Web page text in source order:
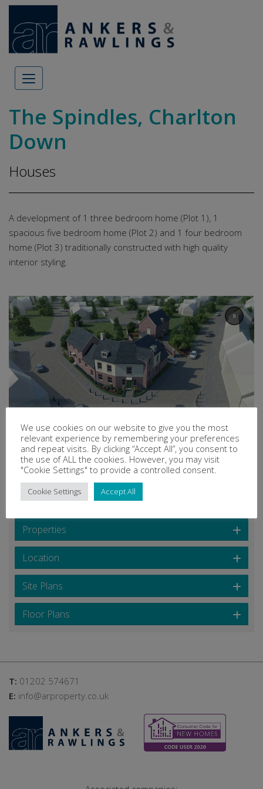
Skip to content
The Spindles, Charlton
Down
Houses
A development of 1 three bedroom home (Plot 1), 1
spacious five bedroom home (Plot 2) and 1 four bedroom
home (Plot 3) traditionally constructed with high quality
interior styling.
Properties
Location
Site Plans
Floor Plans
T: 01202 574671
E: info@arproperty.co.uk
We use cookies on our website to give you the most
relevant experience by remembering your preferences
and repeat visits. By clicking “Accept All”, you consent to
the use of ALL the cookies. However, you may visit
"Cookie Settings" to provide a controlled consent.
Cookie Settings Accept All